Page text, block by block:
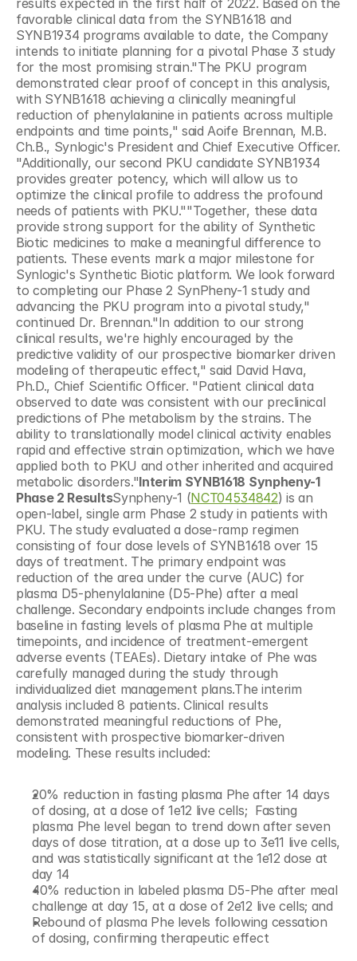
results expected in the first half of 2022. Based on the
favorable clinical data from the SYNB1618 and
SYNB1934 programs available to date, the Company
intends to initiate planning for a pivotal Phase 3 study
for the most promising strain."The PKU program
demonstrated clear proof of concept in this analysis,
with SYNB1618 achieving a clinically meaningful
reduction of phenylalanine in patients across multiple
endpoints and time points," said Aoife Brennan, M.B.
Ch.B., Synlogic's President and Chief Executive Officer.
"Additionally, our second PKU candidate SYNB1934
provides greater potency, which will allow us to
optimize the clinical profile to address the profound
needs of patients with PKU.""Together, these data
provide strong support for the ability of Synthetic
Biotic medicines to make a meaningful difference to
patients. These events mark a major milestone for
Synlogic's Synthetic Biotic platform. We look forward
to completing our Phase 2 SynPheny-1 study and
advancing the PKU program into a pivotal study,"
continued Dr. Brennan."In addition to our strong
clinical results, we're highly encouraged by the
predictive validity of our prospective biomarker driven
modeling of therapeutic effect," said David Hava,
Ph.D., Chief Scientific Officer. "Patient clinical data
observed to date was consistent with our preclinical
predictions of Phe metabolism by the strains. The
ability to translationally model clinical activity enables
rapid and effective strain optimization, which we have
applied both to PKU and other inherited and acquired
metabolic disorders."Interim SYNB1618 Synpheny-1
Phase 2 ResultsSynpheny-1 (NCT04534842) is an
open-label, single arm Phase 2 study in patients with
PKU. The study evaluated a dose-ramp regimen
consisting of four dose levels of SYNB1618 over 15
days of treatment. The primary endpoint was
reduction of the area under the curve (AUC) for
plasma D5-phenylalanine (D5-Phe) after a meal
challenge. Secondary endpoints include changes from
baseline in fasting levels of plasma Phe at multiple
timepoints, and incidence of treatment-emergent
adverse events (TEAEs). Dietary intake of Phe was
carefully managed during the study through
individualized diet management plans.The interim
analysis included 8 patients. Clinical results
demonstrated meaningful reductions of Phe,
consistent with prospective biomarker-driven
modeling. These results included:
20% reduction in fasting plasma Phe after 14 days
of dosing, at a dose of 1e12 live cells; 	Fasting
plasma Phe level began to trend down after seven
days of dose titration, at a dose up to 3e11 live cells,
and was statistically significant at the 1e12 dose at
day 14
40% reduction in labeled plasma D5-Phe after meal
challenge at day 15, at a dose of 2e12 live cells; and
Rebound of plasma Phe levels following cessation
of dosing, confirming therapeutic effect